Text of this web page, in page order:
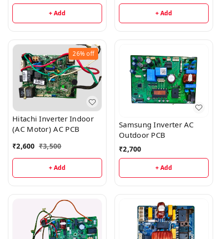
+ Add + Add
26%off
Hitachi Inverter Indoor
(AC Motor) AC PCB
₹2,600 ₹3,500
+ Add
Samsung Inverter AC
Outdoor PCB
₹2,700
+ Add